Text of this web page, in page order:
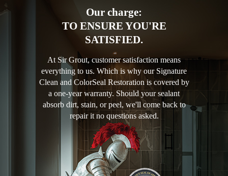
Our charge:
TO ENSURE YOU'RE
SATISFIED.
At Sir Grout, customer satisfaction means
everything to us. Which is why our Signature
Clean and ColorSeal Restoration is covered by
a one-year warranty. Should your sealant
absorb dirt, stain, or peel, we'll come back to
repair it no questions asked.